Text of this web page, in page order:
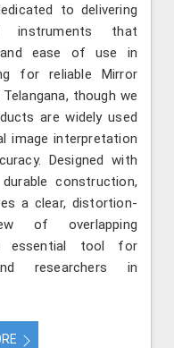
to delivering
instruments that
and ease of use in
for reliable Mirror
though we
are widely used
image interpretation
Designed with
construction,
a clear, distortion-
of overlapping
essential tool for
researchers in